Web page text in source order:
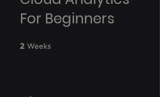
For Beginners
2 Weeks